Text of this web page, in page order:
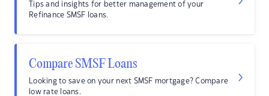
Tips and insights for better management of your
Refinance SMSF loans.
Compare SMSF Loans
Looking to save on your next SMSF mortgage? Compare
low rate loans.